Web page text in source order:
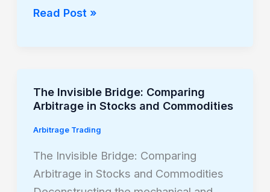
Read Post »
The Invisible Bridge: Comparing
Arbitrage in Stocks and Commodities
Arbitrage Trading
The Invisible Bridge: Comparing
Arbitrage in Stocks and Commodities
The
Invisible
Bridge: